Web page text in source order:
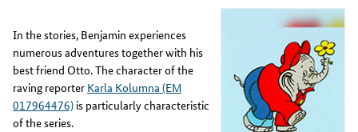
In the stories, Benjamin experiences
numerous adventures together with his
best friend Otto. The character of the
raving reporter Karla Kolumna (EM
017964476) is particularly characteristic
of the series.